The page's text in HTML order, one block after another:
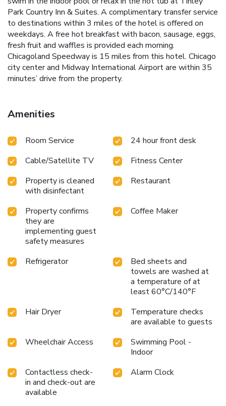
Park Country Inn & Suites. A complimentary transfer service
to destinations within 3 miles of the hotel is offered on
weekdays. A free hot breakfast with bacon, sausage, eggs,
fresh fruit and waffles is provided each morning.
Chicagoland Speedway is 15 miles from this hotel. Chicago
city center and Midway International Airport are within 35
minutes’ drive from the property.
Amenities
Room Service
24 hour front desk
Cable/Satellite TV
Fitness Center
Property is cleaned
with disinfectant
Restaurant
Property confirms
they are
implementing guest
safety measures
Coffee Maker
Refrigerator
Bed sheets and
towels are washed at
a temperature of at
least 60°C/140°F
Hair Dryer
Temperature checks
are available to guests
Wheelchair Access
Swimming Pool -
Indoor
Contactless check-
in and check-out are
available
Alarm Clock